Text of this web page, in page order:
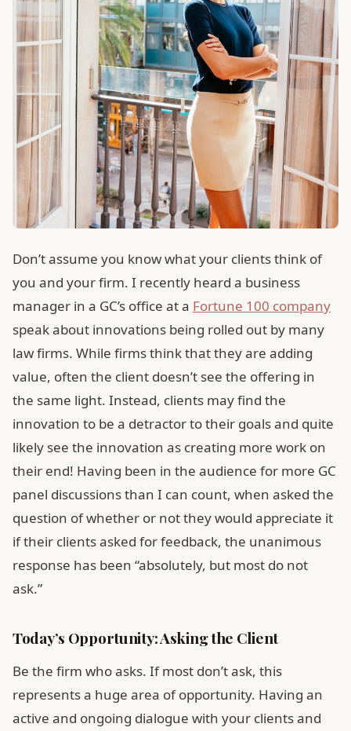
Don’t assume you know what your clients think of
you and your firm. I recently heard a business
manager in a GC’s office at a Fortune 100 company
speak about innovations being rolled out by many
law firms. While firms think that they are adding
value, often the client doesn’t see the offering in
the same light. Instead, clients may find the
innovation to be a detractor to their goals and quite
likely see the innovation as creating more work on
their end! Having been in the audience for more GC
panel discussions than I can count, when asked the
question of whether or not they would appreciate it
if their clients asked for feedback, the unanimous
response has been “absolutely, but most do not
ask.”
Today’s Opportunity: Asking the Client
Be the firm who asks. If most don’t ask, this
represents a huge area of opportunity. Having an
active and ongoing dialogue with your clients and